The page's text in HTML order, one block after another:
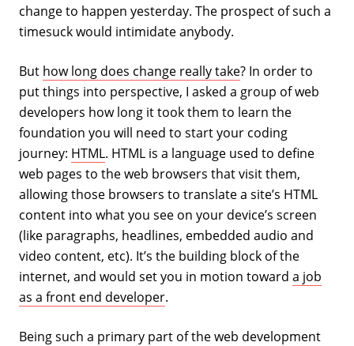
change to happen yesterday. The prospect of such a
timesuck would intimidate anybody.
But how long does change really take? In order to
put things into perspective, I asked a group of web
developers how long it took them to learn the
foundation you will need to start your coding
journey: HTML. HTML is a language used to define
web pages to the web browsers that visit them,
allowing those browsers to translate a site’s HTML
content into what you see on your device’s screen
(like paragraphs, headlines, embedded audio and
video content, etc). It’s the building block of the
internet, and would set you in motion toward a job
as a front end developer.
Being such a primary part of the web development